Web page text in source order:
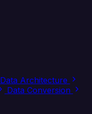
Data Architecture
Data Conversion